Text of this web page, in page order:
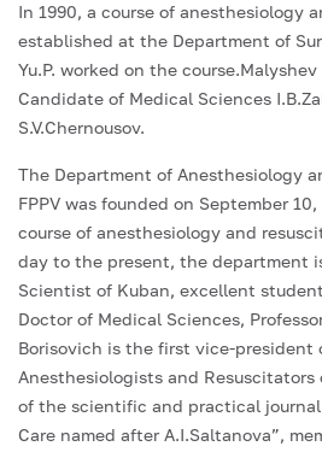
In 1990, a course of anesthesiology
established at the Department of
Yu.P. worked on the
Candidate of Medical Sciences
S.V.Chernousov.
The Department of Anesthesiology
FPPV was founded on September
course of anesthesiology and
day to the present, the department
Scientist of Kuban, excellent
Doctor of Medical Sciences,
Borisovich is the first vice-president
Anesthesiologists and
of the scientific and practical
Care named after A.I.Saltanova”,